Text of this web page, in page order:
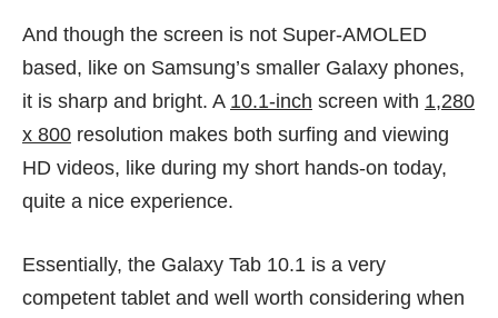
And though the screen is not Super-AMOLED
based, like on Samsung’s smaller Galaxy phones,
it is sharp and bright. A 10.1-inch screen with 1,280
x 800 resolution makes both surfing and viewing
HD videos, like during my short hands-on today,
quite a nice experience.
Essentially, the Galaxy Tab 10.1 is a very
competent tablet and well worth considering when